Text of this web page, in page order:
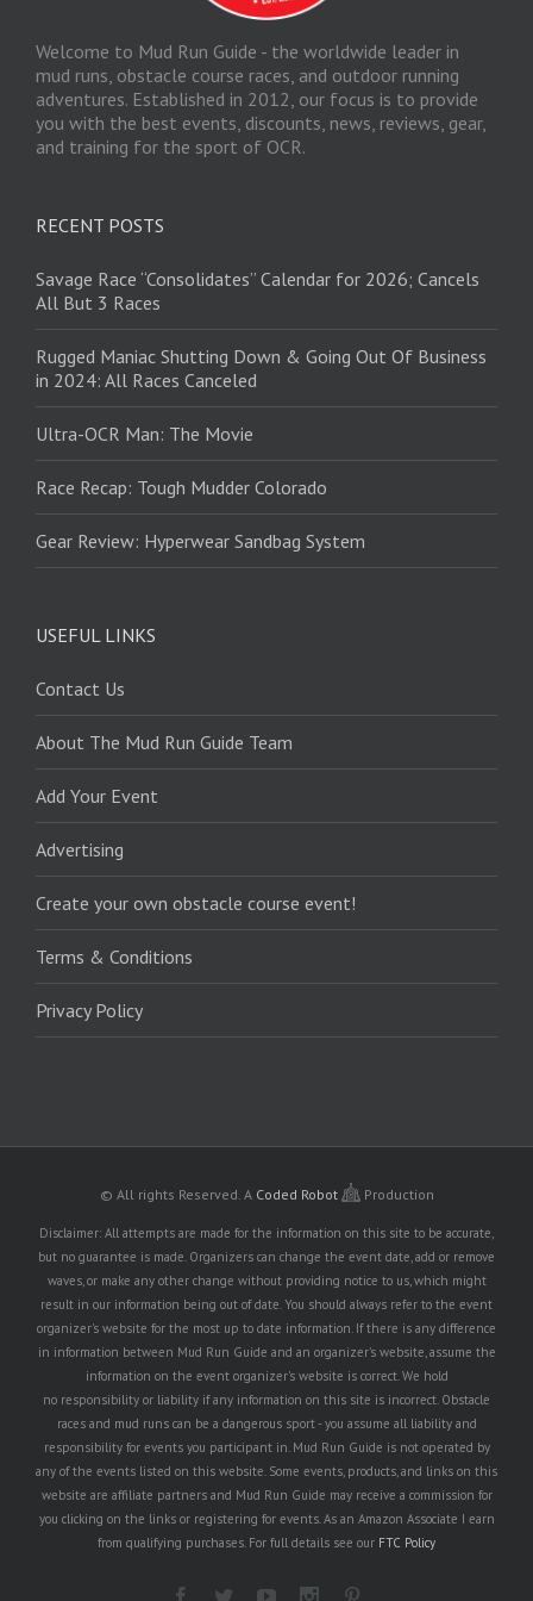
Welcome to Mud Run Guide - the worldwide leader in
mud runs, obstacle course races, and outdoor running
adventures. Established in 2012, our focus is to provide
you with the best events, discounts, news, reviews, gear,
and training for the sport of OCR.
RECENT POSTS
Savage Race “Consolidates” Calendar for 2026; Cancels
All But 3 Races
Rugged Maniac Shutting Down & Going Out Of Business
in 2024: All Races Canceled
Ultra-OCR Man: The Movie
Race Recap: Tough Mudder Colorado
Gear Review: Hyperwear Sandbag System
USEFUL LINKS
Contact Us
About The Mud Run Guide Team
Add Your Event
Advertising
Create your own obstacle course event!
Terms & Conditions
Privacy Policy
© All rights Reserved. A Coded Robot Production
Disclaimer: All attempts are made for the information on this site to be accurate,
but no guarantee is made. Organizers can change the event date, add or remove
waves, or make any other change without providing notice to us, which might
result in our information being out of date. You should always refer to the event
organizer's website for the most up to date information. If there is any difference
in information between Mud Run Guide and an organizer's website, assume the
information on the event organizer's website is correct. We hold
no responsibility or liability if any information on this site is incorrect. Obstacle
races and mud runs can be a dangerous sport - you assume all liability and
responsibility for events you participant in. Mud Run Guide is not operated by
any of the events listed on this website. Some events, products, and links on this
website are affiliate partners and Mud Run Guide may receive a commission for
you clicking on the links or registering for events. As an Amazon Associate I earn
from qualifying purchases. For full details see our FTC Policy